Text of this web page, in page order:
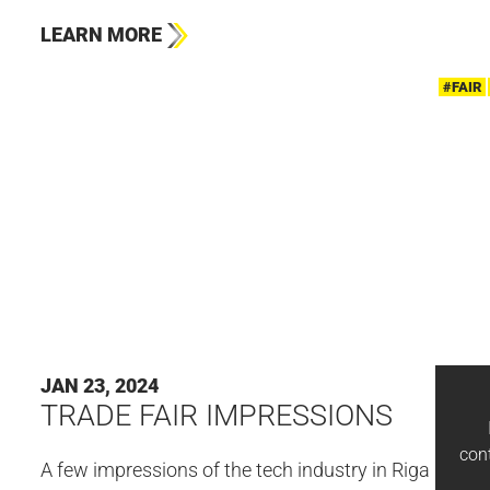
LEARN MORE
#FAIR
JAN 23, 2024
TRADE FAIR IMPRESSIONS
A few impressions of the tech industry in Riga 🤗